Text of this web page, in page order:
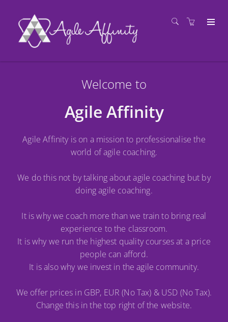
Welcome to
Agile Affinity
Agile Affinity is on a mission to professionalise the
world of agile coaching.
We do this not by talking about agile coaching but by
doing agile coaching.
It is why we coach more than we train to bring real
experience to the classroom.
It is why we run the highest quality courses at a price
people can afford.
It is also why we invest in the agile community.
We offer prices in GBP, EUR (No Tax) & USD (No Tax).
Change this in the top right of the website.